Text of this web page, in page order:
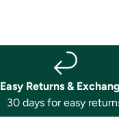
Easy Returns &
30 days for easy